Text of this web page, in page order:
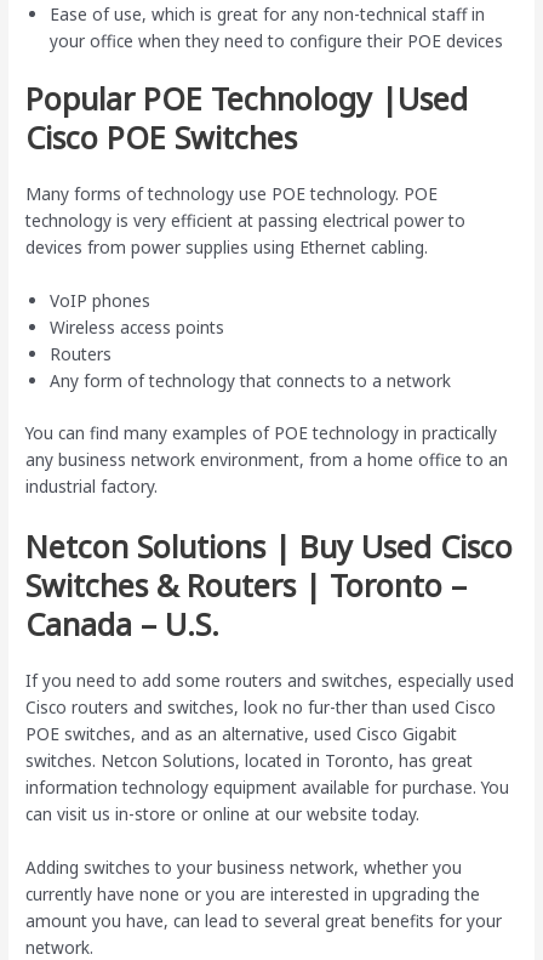
Ease of use, which is great for any non-technical staff in
your office when they need to configure their POE devices
Popular POE Technology |Used
Cisco POE Switches
Many forms of technology use POE technology. POE
technology is very efficient at passing electrical power to
devices from power supplies using Ethernet cabling.
VoIP phones
Wireless access points
Routers
Any form of technology that connects to a network
You can find many examples of POE technology in practically
any business network environment, from a home office to an
industrial factory.
Netcon Solutions | Buy Used Cisco
Switches & Routers | Toronto –
Canada – U.S.
If you need to add some routers and switches, especially used
Cisco routers and switches, look no fur-ther than used Cisco
POE switches, and as an alternative, used Cisco Gigabit
switches. Netcon Solutions, located in Toronto, has great
information technology equipment available for purchase. You
can visit us in-store or online at our website today.
Adding switches to your business network, whether you
currently have none or you are interested in upgrading the
amount you have, can lead to several great benefits for your
network.